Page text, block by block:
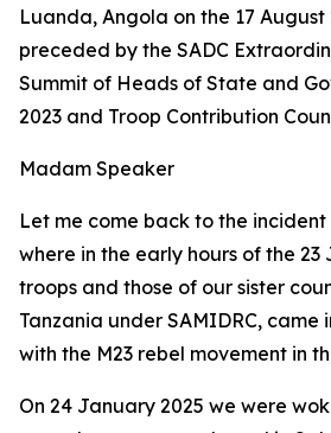
Luanda, Angola on the 17 August
preceded by the SADC
Summit of Heads of State and
2023 and Troop Contribution
Madam Speaker
Let me come back to the
where in the early hours of the 23
troops and those of our sister
Tanzania under SAMIDRC,
with the M23 rebel movement in
On 24 January 2025 we were